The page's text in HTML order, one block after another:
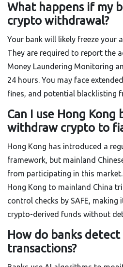
What happens if my
crypto withdrawal?
Your bank will likely freeze your
They are required to report the
Money Laundering Monitoring
24 hours. You may face
fines, and potential blacklisting
Can I use Hong Kong
withdraw crypto to
Hong Kong has introduced a
framework, but mainland
from participating in this
Hong Kong to mainland China
control checks by SAFE,
crypto-derived funds without
How do banks
transactions?